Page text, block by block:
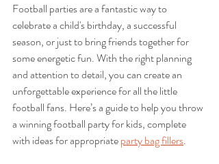
Football parties are a fantastic way to
celebrate a child's birthday, a successful
season, or just to bring friends together for
some energetic fun. With the right planning
and attention to detail, you can create an
unforgettable experience for all the little
football fans. Here’s a guide to help you throw
a winning football party for kids, complete
with ideas for appropriate party bag fillers.